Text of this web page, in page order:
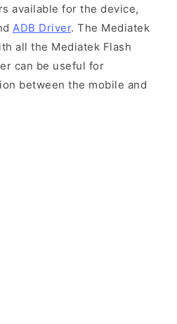
available for the device,
ADB Driver. The Mediatek
all the Mediatek Flash
can be useful for
between the mobile and